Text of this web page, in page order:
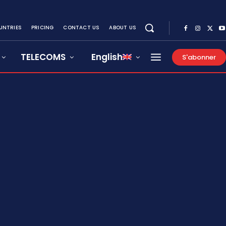
PRICING CONTACT US ABOUT US
TELECOMS English S'abonner